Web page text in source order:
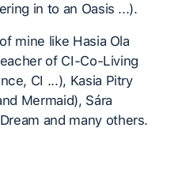
in to an Oasis ...).
mine like Hasia Ola
of CI-Co-Living
CI ...), Kasia Pitry
Mermaid), Sára
and many others.